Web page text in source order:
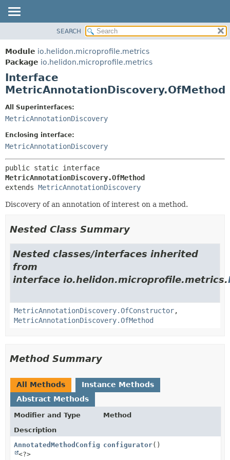
MODULE
PACKAGE
CLASS
USE
TREE
DEPRECATED
INDEX
HELP
FIELD
METHOD
SEARCH
Module io.helidon.microprofile.metrics
Package io.helidon.microprofile.metrics
Interface
MetricAnnotationDiscovery.OfMethod
All Superinterfaces:
MetricAnnotationDiscovery
Enclosing interface:
MetricAnnotationDiscovery
MetricAnnotationDiscovery.OfMethod
extends MetricAnnotationDiscovery
Discovery of an annotation of interest on a method.
Nested Class Summary
Nested classes/interfaces inherited
from
interface io.helidon.microprofile.metrics.
MetricAnnotationDiscovery.OfConstructor,
MetricAnnotationDiscovery.OfMethod
Method Summary
All Methods
Instance Methods
Abstract Methods
Modifier and Type
Method
Description
AnnotatedMethodConfigurator
<?>
configurator()